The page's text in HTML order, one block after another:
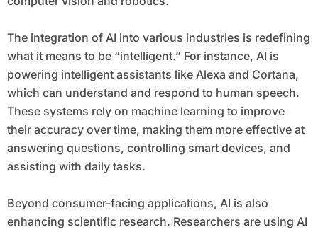
The integration of AI into various industries is redefining
what it means to be “intelligent.” For instance, AI is
powering intelligent assistants like Alexa and Cortana,
which can understand and respond to human speech.
These systems rely on machine learning to improve
their accuracy over time, making them more effective at
answering questions, controlling smart devices, and
assisting with daily tasks.
Beyond consumer-facing applications, AI is also
enhancing scientific research. Researchers are using AI